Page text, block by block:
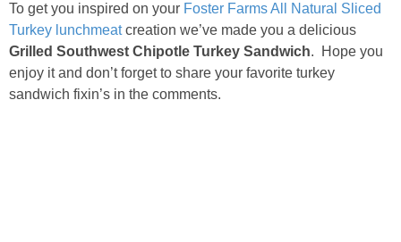
To get you inspired on your Foster Farms All Natural Sliced
Turkey lunchmeatcreation we’ve made you a delicious
Grilled Southwest Chipotle Turkey Sandwich. Hope you
enjoy it and don’t forget to share your favorite turkey
sandwich fixin’s in the comments.